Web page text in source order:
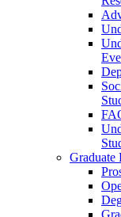
Graduate